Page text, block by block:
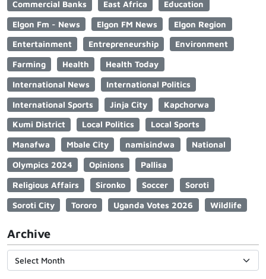
Commercial Banks East Africa
Education
Elgon Fm - News
Elgon FM News
Elgon Region
Entertainment
Entrepreneurship
Environment
Farming
Health
Health Today
International News
International Politics
International Sports
Jinja City
Kapchorwa
Kumi District
Local Politics
Local Sports
Manafwa
Mbale City namisindwa
National
Olympics 2024
Opinions
Pallisa
Religious Affairs
Sironko Soccer
Soroti
Soroti City
Tororo Uganda Votes 2026 Wildlife
Archive